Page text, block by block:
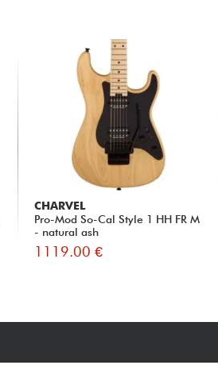
CHARVEL
Pro-Mod So-Cal Style 1 HH FR M
- natural ash
1119.00 €